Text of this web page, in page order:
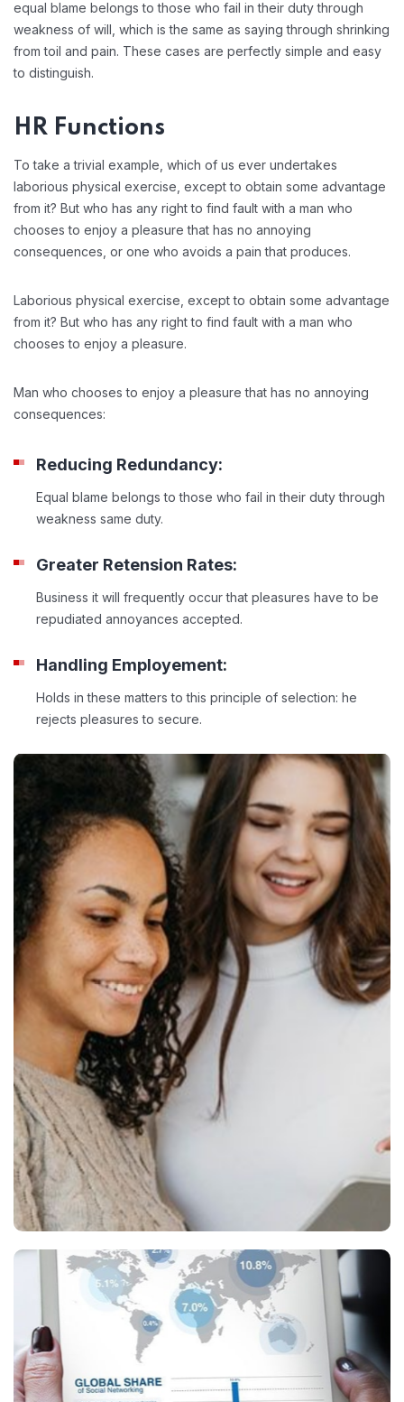
equal blame belongs to those who fail in their duty through
weakness of will, which is the same as saying through shrinking
from toil and pain. These cases are perfectly simple and easy
to distinguish.
HR Functions
To take a trivial example, which of us ever undertakes
laborious physical exercise, except to obtain some advantage
from it? But who has any right to find fault with a man who
chooses to enjoy a pleasure that has no annoying
consequences, or one who avoids a pain that produces.
Laborious physical exercise, except to obtain some advantage
from it? But who has any right to find fault with a man who
chooses to enjoy a pleasure.
Man who chooses to enjoy a pleasure that has no annoying
consequences:
Reducing Redundancy:
Equal blame belongs to those who fail in their duty through
weakness same duty.
Greater Retension Rates:
Business it will frequently occur that pleasures have to be
repudiated annoyances accepted.
Handling Employement:
Holds in these matters to this principle of selection: he
rejects pleasures to secure.